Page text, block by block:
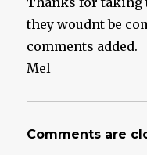
they woudnt be
comments added.
Mel
Comments are